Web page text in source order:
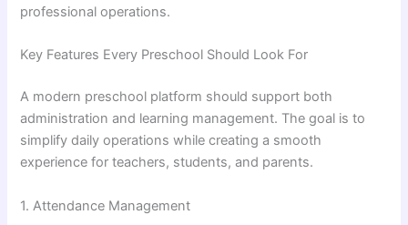
professional operations.
Key Features Every Preschool Should Look For
A modern preschool platform should support both
administration and learning management. The goal is to
simplify daily operations while creating a smooth
experience for teachers, students, and parents.
1. Attendance Management